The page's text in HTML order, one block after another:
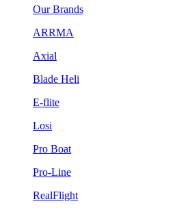
Our Brands
ARRMA
Axial
Blade Heli
E-flite
Losi
Pro Boat
Pro-Line
RealFlight